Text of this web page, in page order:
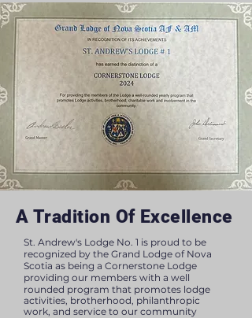
A Tradition Of Excellence
St. Andrew's Lodge No. 1 is proud to be
recognized by the Grand Lodge of Nova
Scotia as being a Cornerstone Lodge
providing our members with a well
rounded program that promotes lodge
activities, brotherhood, philanthropic
work, and service to our community